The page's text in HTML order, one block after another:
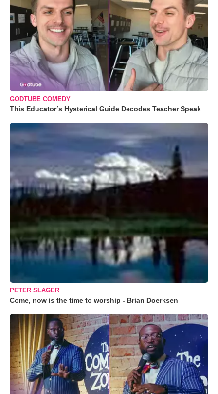
GODTUBE COMEDY
This Educator’s Hysterical Guide Decodes Teacher Speak
PETER SLAGER
Come, now is the time to worship - Brian Doerksen